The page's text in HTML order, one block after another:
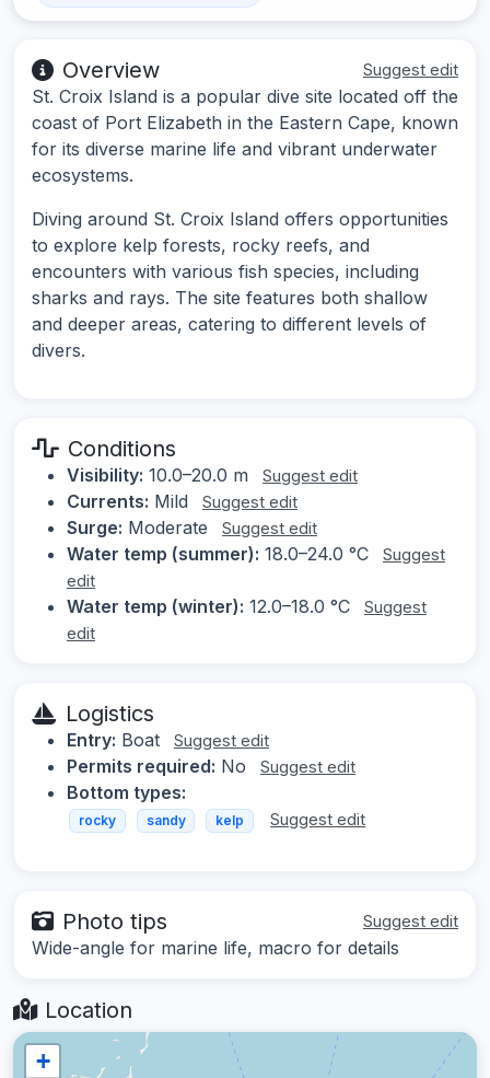
Overview Suggest edit
St. Croix Island is a popular dive site located off the
coast of Port Elizabeth in the Eastern Cape, known
for its diverse marine life and vibrant underwater
ecosystems.
Diving around St. Croix Island offers opportunities
to explore kelp forests, rocky reefs, and
encounters with various fish species, including
sharks and rays. The site features both shallow
and deeper areas, catering to different levels of
divers.
Conditions
Visibility: 10.0–20.0 m Suggest edit
Currents: Mild Suggest edit
Surge: Moderate Suggest edit
Water temp (summer): 18.0–24.0 °C
Suggest
edit
Water temp (winter): 12.0–18.0 °C
Suggest
edit
Logistics
Entry: Boat Suggest edit
Permits required: No Suggest edit
Bottom types:
rocky sandy kelp Suggest edit
Photo tips Suggest edit
Wide-angle for marine life, macro for details
Location
+